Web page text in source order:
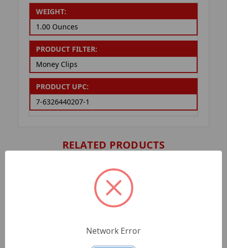
WEIGHT:
1.00 Ounces
PRODUCT FILTER:
Money Clips
PRODUCT UPC:
7-6326440207-1
RELATED PRODUCTS
Network Error